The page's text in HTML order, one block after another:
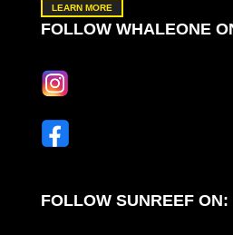
LEARN MORE
FOLLOW WHALEONE
FOLLOW SUNREEF ON: